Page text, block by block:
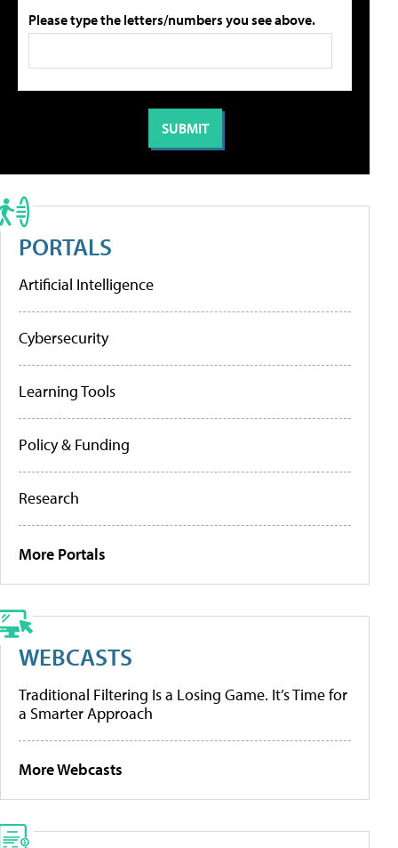
Please type the letters/numbers you see above.
PORTALS
Artificial Intelligence
Cybersecurity
Learning Tools
Policy & Funding
Research
More Portals
WEBCASTS
Traditional Filtering Is a Losing Game. It’s Time for
a Smarter Approach
More Webcasts